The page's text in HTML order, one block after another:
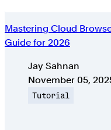
Mastering Cloud
Guide for 2026
AuthorsJay Sahnan
Published on
November 05,
Tutorial